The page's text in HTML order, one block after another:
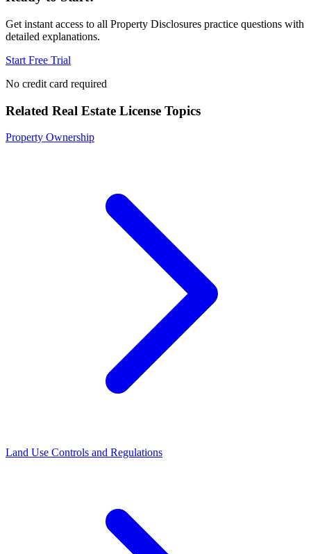
Get instant access to all Property Disclosures practice questions with
detailed explanations.
Start Free Trial
No credit card required
Related Real Estate License Topics
Property Ownership
Land Use Controls and Regulations